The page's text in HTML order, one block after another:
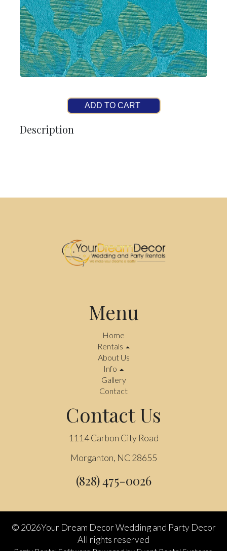
ADD TO CART
Description
Menu
Home
Rentals
About Us
Info
Gallery
Contact
Contact Us
1114 Carbon City Road
Morganton, NC 28655
(828) 475-0026
© 2026Your Dream Decor Wedding and Party Decor
All rights reserved